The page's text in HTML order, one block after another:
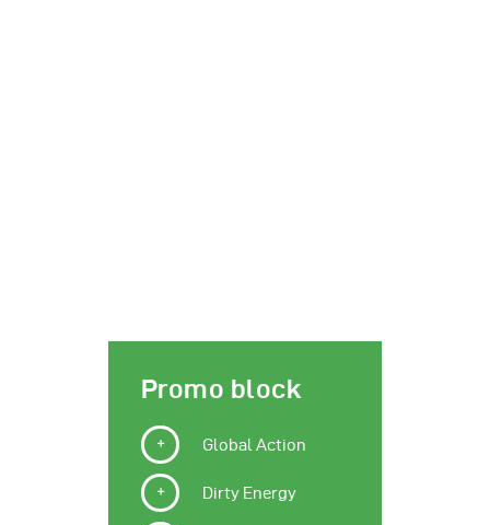
Promo block
Global Action
Dirty Energy